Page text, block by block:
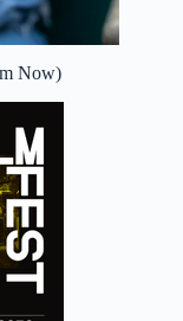
Now)